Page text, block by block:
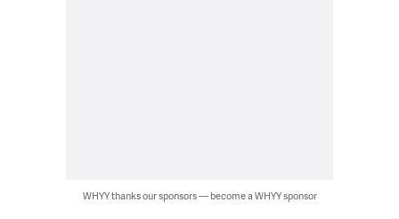
WHYY thanks our sponsors — become a WHYY sponsor